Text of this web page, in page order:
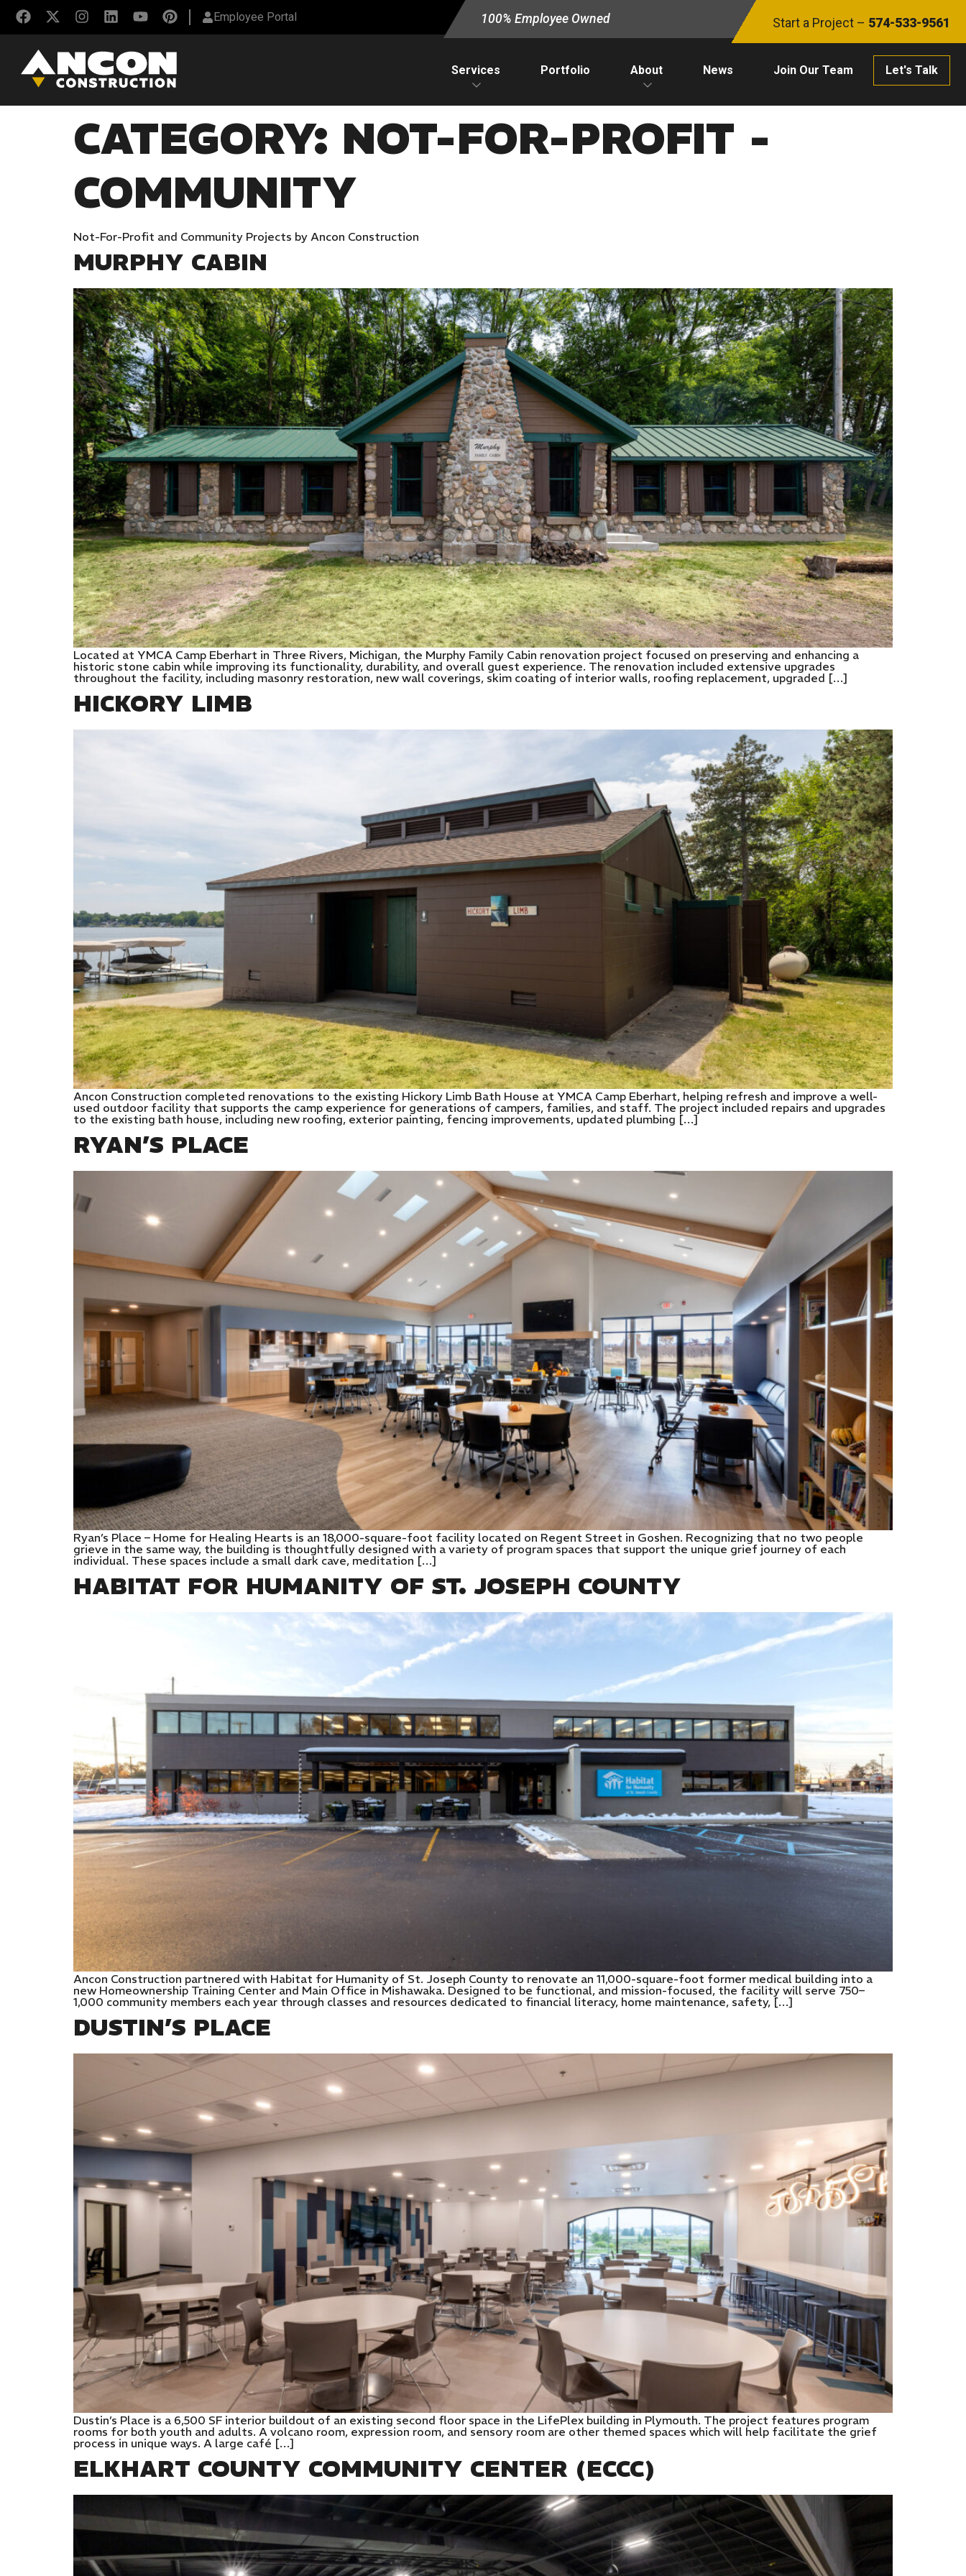
Employee Portal 100% Employee Owned Start a Project – 574-533-9561
Services Portfolio About News Join Our Team Let's Talk
CATEGORY: NOT-FOR-PROFIT -
COMMUNITY
Not-For-Profit and Community Projects by Ancon Construction
MURPHY CABIN
Located at YMCA Camp Eberhart in Three Rivers, Michigan, the Murphy Family Cabin renovation project focused on preserving and enhancing a
historic stone cabin while improving its functionality, durability, and overall guest experience. The renovation included extensive upgrades
throughout the facility, including masonry restoration, new wall coverings, skim coating of interior walls, roofing replacement, upgraded […]
HICKORY LIMB
Ancon Construction completed renovations to the existing Hickory Limb Bath House at YMCA Camp Eberhart, helping refresh and improve a well-
used outdoor facility that supports the camp experience for generations of campers, families, and staff. The project included repairs and upgrades
to the existing bath house, including new roofing, exterior painting, fencing improvements, updated plumbing […]
RYAN’S PLACE
Ryan’s Place – Home for Healing Hearts is an 18,000-square-foot facility located on Regent Street in Goshen. Recognizing that no two people
grieve in the same way, the building is thoughtfully designed with a variety of program spaces that support the unique grief journey of each
individual. These spaces include a small dark cave, meditation […]
HABITAT FOR HUMANITY OF ST. JOSEPH COUNTY
Ancon Construction partnered with Habitat for Humanity of St. Joseph County to renovate an 11,000-square-foot former medical building into a
new Homeownership Training Center and Main Office in Mishawaka. Designed to be functional, and mission-focused, the facility will serve 750–
1,000 community members each year through classes and resources dedicated to financial literacy, home maintenance, safety, […]
DUSTIN’S PLACE
Dustin’s Place is a 6,500 SF interior buildout of an existing second floor space in the LifePlex building in Plymouth. The project features program
rooms for both youth and adults. A volcano room, expression room, and sensory room are other themed spaces which will help facilitate the grief
process in unique ways. A large café […]
ELKHART COUNTY COMMUNITY CENTER (ECCC)